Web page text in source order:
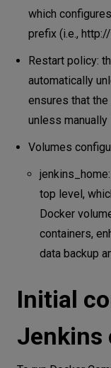
which
prefix (i.e.,
Restart policy:
automatically
ensures that
unless manually
Volumes
top level,
Docker
containers,
data backup
Initial
Jenkins